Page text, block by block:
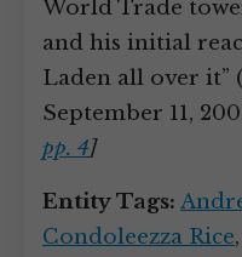
World Trade
and his initial
Laden all over it”
September 11,
pp. 4]
Entity Tags:
Condoleezza Rice,